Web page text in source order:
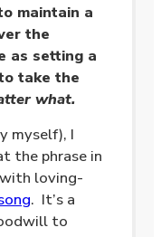
maintain a
the
as setting a
take the
what.
myself), I
the phrase in
loving-
. It’s a
to